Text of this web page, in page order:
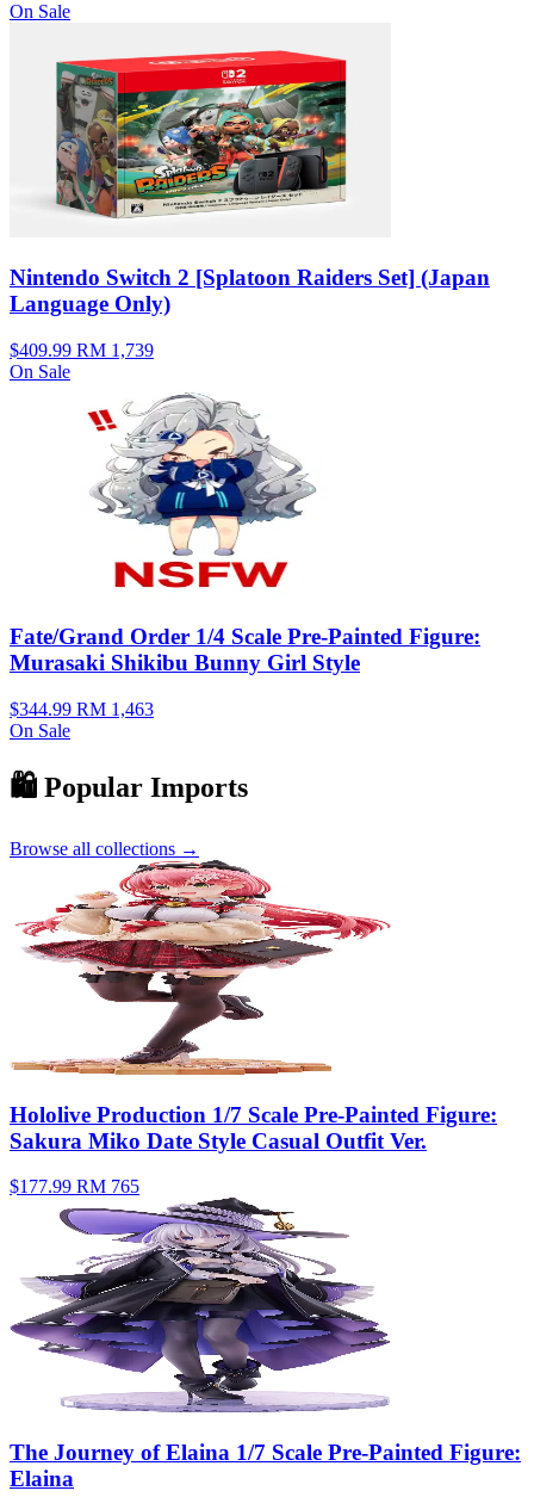
On Sale
Nintendo Switch 2 [Splatoon Raiders Set] (Japan
Language Only)
$409.99 RM 1,739
On Sale
Fate/Grand Order 1/4 Scale Pre-Painted Figure:
Murasaki Shikibu Bunny Girl Style
$344.99 RM 1,463
On Sale
🛍️ Popular Imports
Browse all collections →
Hololive Production 1/7 Scale Pre-Painted Figure:
Sakura Miko Date Style Casual Outfit Ver.
$177.99 RM 765
The Journey of Elaina 1/7 Scale Pre-Painted Figure:
Elaina